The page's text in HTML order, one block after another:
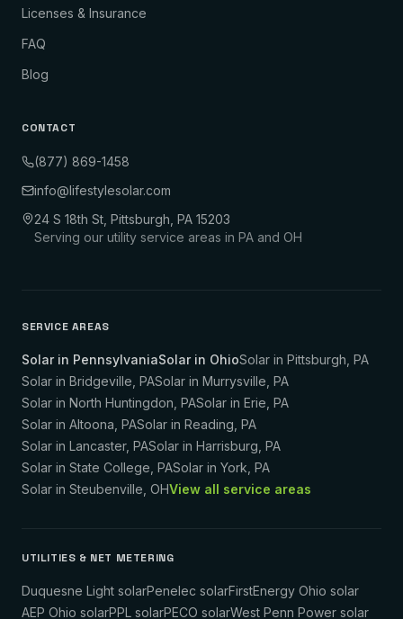
Licenses & Insurance
FAQ
Blog
CONTACT
(877) 869-1458
info@lifestylesolar.com
24 S 18th St, Pittsburgh, PA 15203
Serving our utility service areas in PA and OH
SERVICE AREAS
Solar in PennsylvaniaSolar in OhioSolar in Pittsburgh PA
Solar in Bridgeville PASolar in Murrysville PA
Solar in North Huntingdon PASolar in Erie PA
Solar in Altoona PASolar in Reading PA
Solar in Lancaster, PASolar in Harrisburg PA
Solar in State College PASolar in York PA
Solar in Steubenville OHView all service areas
UTILITIES & NET METERING
Duquesne Light solarPenelec solarFirstEnergy Ohio solar
AEP Ohio solarPPL solarPECO solarWest Penn Power solar